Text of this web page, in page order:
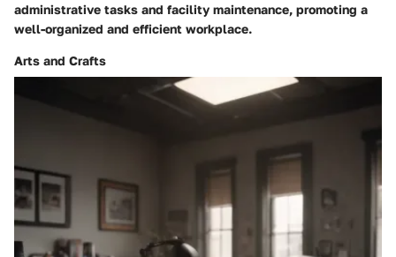
administrative tasks and facility maintenance, promoting a
well-organized and efficient workplace.
Arts and Crafts